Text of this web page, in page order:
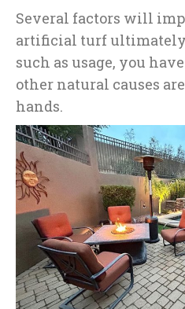
Several factors will
artificial turf ultimately
such as usage, you
other natural causes
hands.